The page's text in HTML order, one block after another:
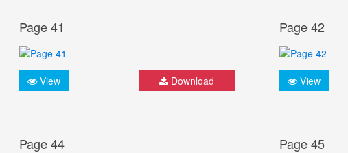
Page 41
View Download
Page 42
View
Page 44 Page 45